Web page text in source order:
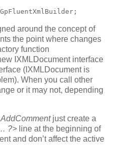
around the concept of
the point where changes
function
IXMLDocument interface
(IXMLDocument is
When you call other
or it may not, depending
AddCommentjust create a
?> line at the beginning of
and don’t affect the active